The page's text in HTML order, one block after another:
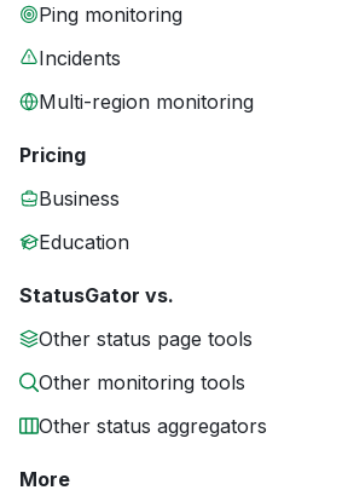
Ping monitoring
Incidents
Multi-region monitoring
Pricing
Business
Education
StatusGator vs.
Other status page tools
Other monitoring tools
Other status aggregators
More